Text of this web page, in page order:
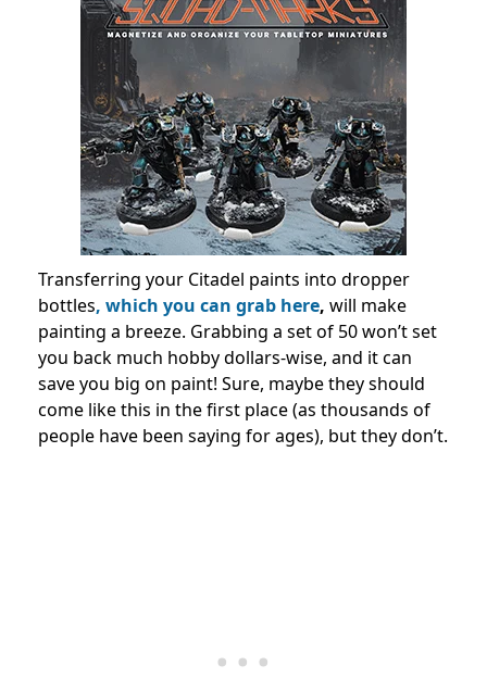
Transferring your Citadel paints into dropper
bottles, which you can grab here, will make
painting a breeze. Grabbing a set of 50 won’t set
you back much hobby dollars-wise, and it can
save you big on paint! Sure, maybe they should
come like this in the first place (as thousands of
people have been saying for ages), but they don’t.